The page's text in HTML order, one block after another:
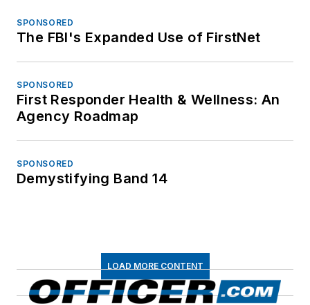
SPONSORED
The FBI's Expanded Use of FirstNet
SPONSORED
First Responder Health & Wellness: An
Agency Roadmap
SPONSORED
Demystifying Band 14
LOAD MORE CONTENT